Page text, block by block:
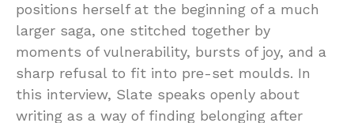
positions herself at the beginning of a much
larger saga, one stitched together by
moments of vulnerability, bursts of joy, and a
sharp refusal to fit into pre-set moulds. In
this interview, Slate speaks openly about
writing as a way of finding belonging after